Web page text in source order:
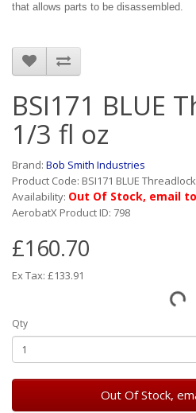
that allows parts to be disassembled.
BSI171 BLUE
1/3 fl oz
Brand: Bob Smith Industries
Product Code: BSI171 BLUE
Availability: Out Of Stock, email
AerobatX Product ID: 798
£160.70
Ex Tax: £133.91
Qty
Out Of Stock,